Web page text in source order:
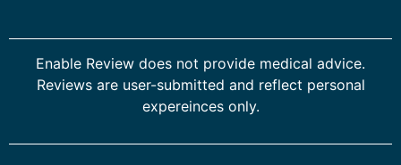
Enable Review does not provide medical advice.
Reviews are user-submitted and reflect personal
expereinces only.